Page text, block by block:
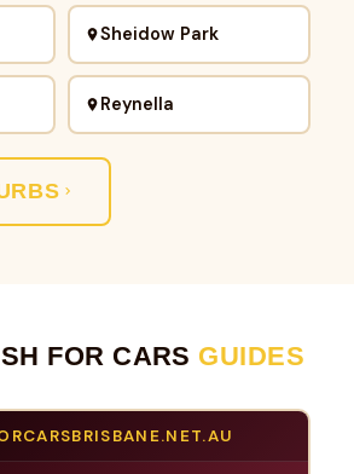
Sheidow Park
Reynella
FOR CARS GUIDES